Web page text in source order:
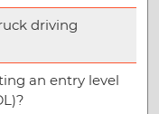
driving
an entry level